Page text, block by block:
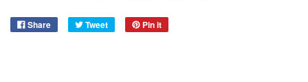
Share Tweet Pin it